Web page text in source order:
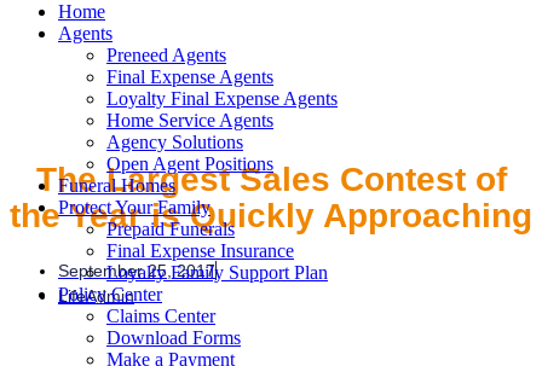
Home
Agents
Preneed Agents
Final Expense Agents
Loyalty Final Expense Agents
Home Service Agents
Agency Solutions
Open Agent Positions
Funeral Homes
Protect Your Family
Prepaid Funerals
Final Expense Insurance
Loyalty Family Support Plan
Policy Center
Claims Center
Download Forms
Make a Payment
The Largest Sales Contest of
the Year is Quickly Approaching
September 25, 2017
LifeAdmin